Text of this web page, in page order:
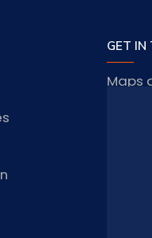
GET IN
Maps